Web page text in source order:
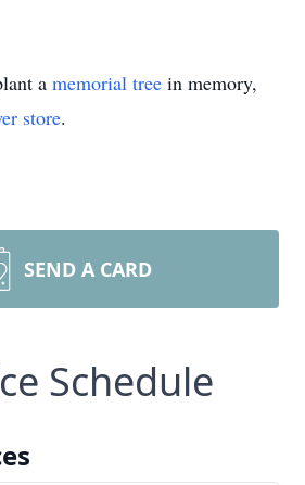
a memorial tree in memory,
store.
SEND A CARD
Schedule